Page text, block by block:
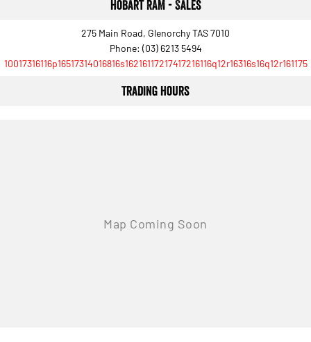
Hobart RAM - Sales
275 Main Road, Glenorchy TAS 7010
Phone: (03) 6213 5494
10017316116p16517314016816s16216117217417216116q12r16316s16q12r161175
Trading Hours